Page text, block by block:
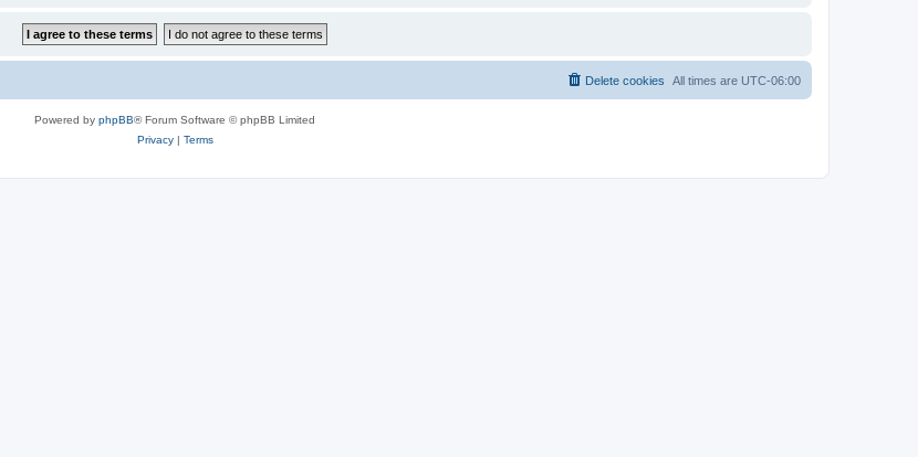
All times are UTC-06:00
Delete cookies
Powered by phpBB® Forum Software © phpBB Limited
Privacy| Terms